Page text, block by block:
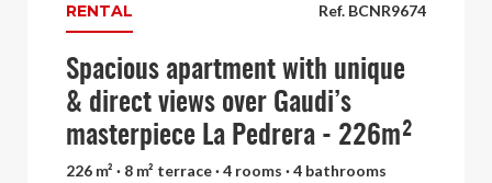
Ref. BCNR9674
RENTAL
Spacious apartment with unique
& direct views over Gaudi’s
masterpiece La Pedrera - 226m²
226 m² · 8 m² terrace · 4 rooms · 4 bathrooms